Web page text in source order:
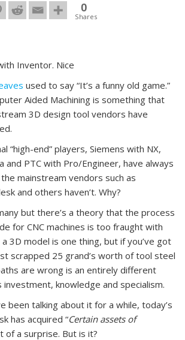
0
Shares
Inventor. Nice
used to say “It’s a funny old game.”
Aided Machining is something that
3D design tool vendors have
“high-end” players, Siemens with NX,
and PTC with Pro/Engineer, have always
mainstream vendors such as
and others haven’t. Why?
but there’s a theory that the process
for CNC machines is too fraught with
a 3D model is one thing, but if you’ve got
scrapped 25 grand’s worth of tool steel
are wrong is an entirely different
investment, knowledge and specialism.
been talking about it for a while, today’s
has acquired “Certain assets of
of a surprise. But is it?